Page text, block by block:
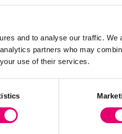
and to analyse our traffic. We
partners who may
use of their services.